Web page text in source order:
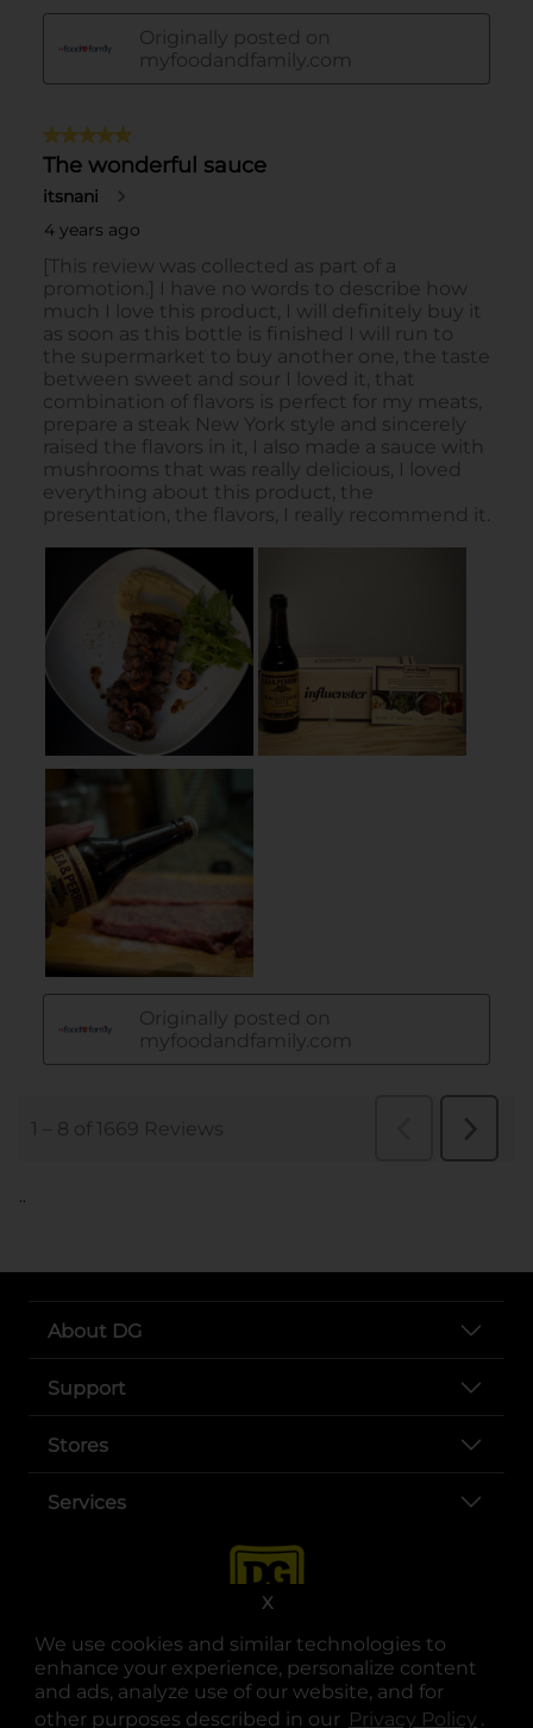
We use cookies and similar technologies to
enhance your experience, personalize content
and ads, analyze use of our website, and for
other purposes described in our Privacy Policy .
X
..
About DG
Support
Stores
Services
opens in a new tab
opens in a new tab
opens in a new tab
opens in a new tab
opens in a new tab
opens in a new tab